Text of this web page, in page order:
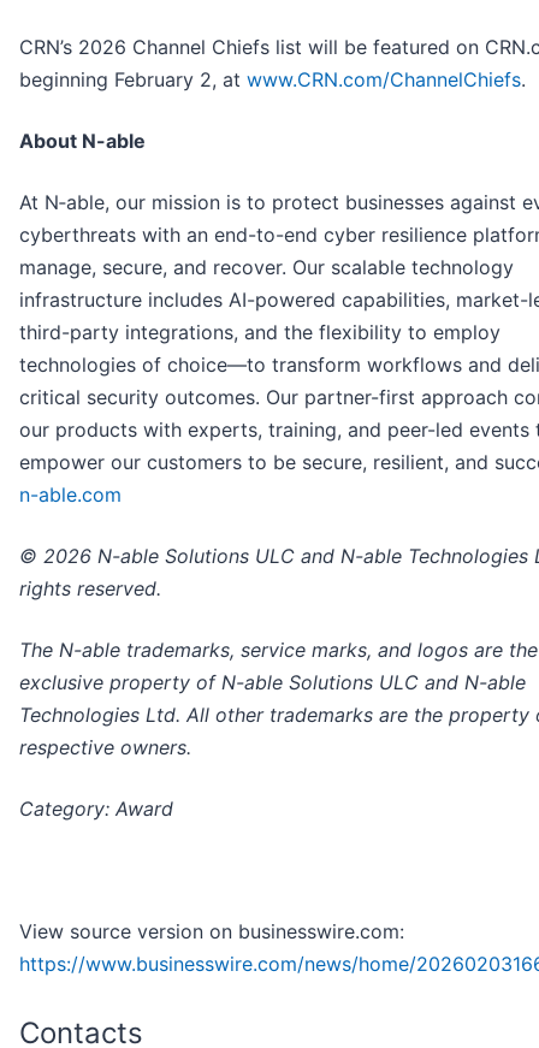
CRN’s 2026 Channel Chiefs list will be featured on
beginning February 2, at www.CRN.com/ChannelChiefs.
About N-able
At N‑able, our mission is to protect businesses against
cyberthreats with an end-to-end cyber resilience
manage, secure, and recover. Our scalable technology
infrastructure includes AI-powered capabilities, market-
third-party integrations, and the flexibility to employ
technologies of choice—to transform workflows and
critical security outcomes. Our partner-first approach
our products with experts, training, and peer-led events
empower our customers to be secure, resilient, and
n-able.com
© 2026 N-able Solutions ULC and N-able Technologies
rights reserved.
The N-able trademarks, service marks, and logos are the
exclusive property of N-able Solutions ULC and N-able
Technologies Ltd. All other trademarks are the property
respective owners.
Category: Award
View source version on businesswire.com:
https://www.businesswire.com/news/home/
Contacts